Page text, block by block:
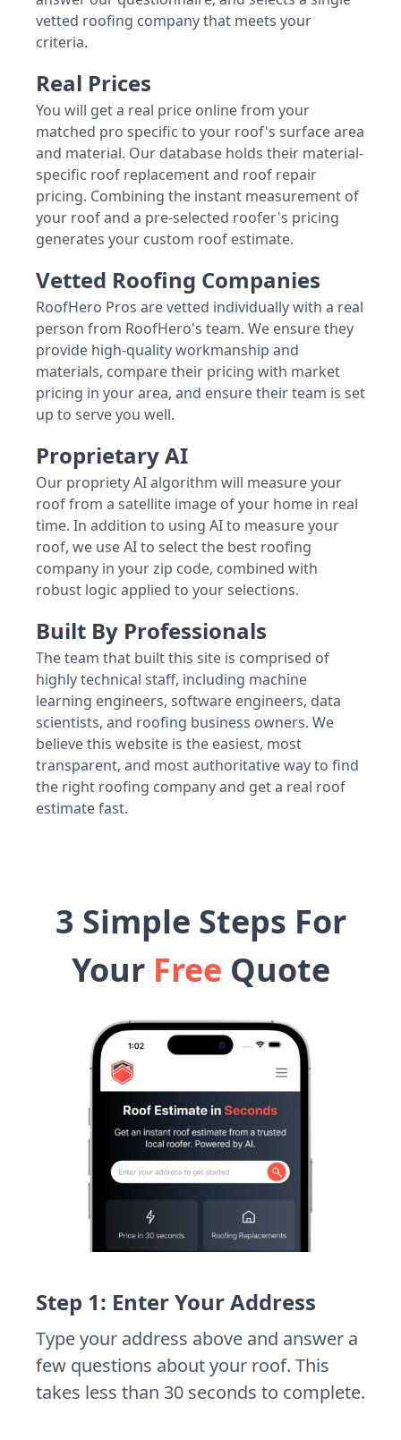
vetted roofing company that meets your
criteria.
Real Prices
You will get a real price online from your
matched pro specific to your roof's surface area
and material. Our database holds their material-
specific roof replacement and roof repair
pricing. Combining the instant measurement of
your roof and a pre-selected roofer's pricing
generates your custom roof estimate.
Vetted Roofing Companies
RoofHero Pros are vetted individually with a real
person from RoofHero's team. We ensure they
provide high-quality workmanship and
materials, compare their pricing with market
pricing in your area, and ensure their team is set
up to serve you well.
Proprietary AI
Our propriety AI algorithm will measure your
roof from a satellite image of your home in real
time. In addition to using AI to measure your
roof, we use AI to select the best roofing
company in your zip code, combined with
robust logic applied to your selections.
Built By Professionals
The team that built this site is comprised of
highly technical staff, including machine
learning engineers, software engineers, data
scientists, and roofing business owners. We
believe this website is the easiest, most
transparent, and most authoritative way to find
the right roofing company and get a real roof
estimate fast.
3 Simple Steps For
Your Free Quote
Step 1: Enter Your Address
Type your address above and answer a
few questions about your roof. This
takes less than 30 seconds to complete.